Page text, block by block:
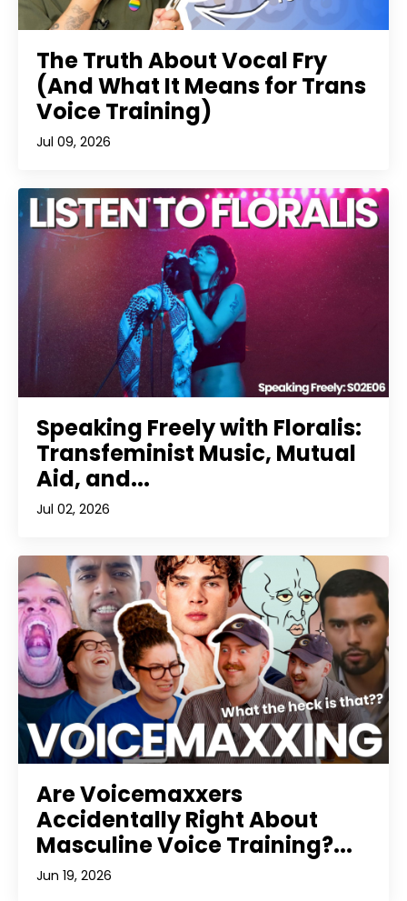
The Truth About Vocal Fry
(And What It Means for Trans
Voice Training)
Jul 09, 2026
Speaking Freely with Floralis:
Transfeminist Music, Mutual
Aid, and...
Jul 02, 2026
Are Voicemaxxers
Accidentally Right About
Masculine Voice Training?...
Jun 19, 2026